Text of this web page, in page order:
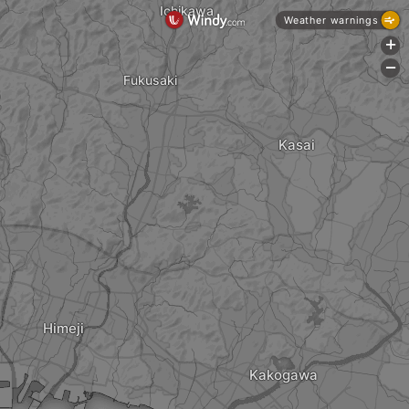
Himeji
Kakogawa
Fukusaki
Ichikawa
Kasai
Weather warnings
+
-